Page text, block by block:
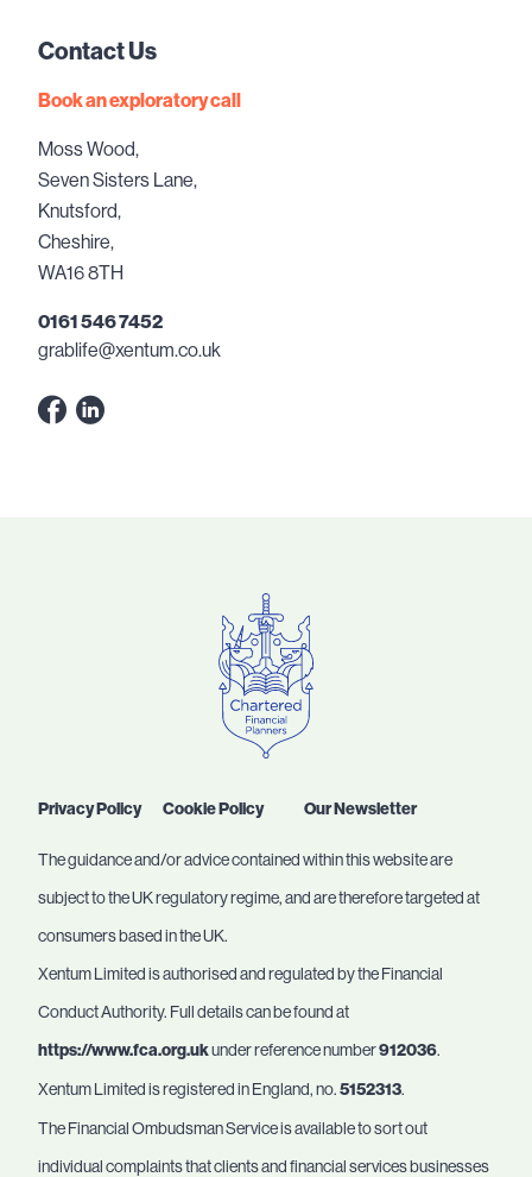
Contact Us
Book an exploratory call
Moss Wood,
Seven Sisters Lane,
Knutsford,
Cheshire,
WA16 8TH
0161 546 7452
grablife@xentum.co.uk
Privacy Policy Cookie Policy Our Newsletter
The guidance and/or advice contained within this website are
subject to the UK regulatory regime, and are therefore targeted at
consumers based in the UK.
Xentum Limited is authorised and regulated by the Financial
Conduct Authority. Full details can be found at
https://www.fca.org.ukunder reference number912036.
Xentum Limited is registered in England, no.5152313.
The Financial Ombudsman Service is available to sort out
individual complaints that clients and financial services businesses